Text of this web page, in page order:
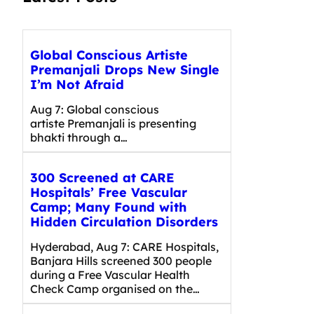
Global Conscious Artiste
Premanjali Drops New Single
I’m Not Afraid
Aug 7: Global conscious
artiste Premanjali is presenting
bhakti through a…
300 Screened at CARE
Hospitals’ Free Vascular
Camp; Many Found with
Hidden Circulation Disorders
Hyderabad, Aug 7: CARE Hospitals,
Banjara Hills screened 300 people
during a Free Vascular Health
Check Camp organised on the…